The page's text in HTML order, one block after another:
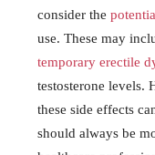
consider the
‌use. These may
temporary erectile
⁤testosterone levels.⁢
these‌ side effects
should always be